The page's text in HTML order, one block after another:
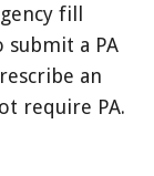
fill
a PA
an
require PA.